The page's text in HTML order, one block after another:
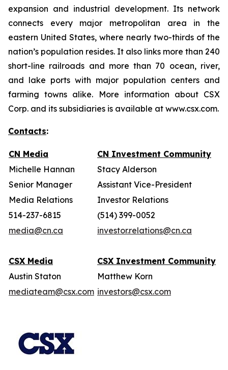
expansion and industrial development. Its network
connects every major metropolitan area in the
eastern United States, where nearly two-thirds of the
nation’s population resides. It also links more than 240
short-line railroads and more than 70 ocean, river,
and lake ports with major population centers and
farming towns alike. More information about CSX
Corp. and its subsidiaries is available at www.csx.com.
Contacts:
CN Media
CN Investment Community
Michelle Hannan
Stacy Alderson
Senior Manager
Assistant Vice-President
Media Relations
Investor Relations
514-237-6815
(514) 399-0052
media@cn.ca
investor.relations@cn.ca
CSX Media
CSX Investment Community
Austin Staton
Matthew Korn
mediateam@csx.com investors@csx.com